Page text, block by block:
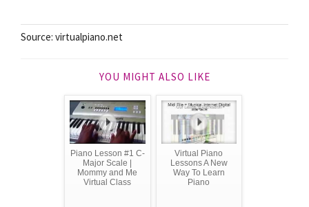
Source: virtualpiano.net
YOU MIGHT ALSO LIKE
Piano Lesson #1 C-
Major Scale |
Mommy and Me
Virtual Class
Virtual Piano
Lessons A New
Way To Learn
Piano